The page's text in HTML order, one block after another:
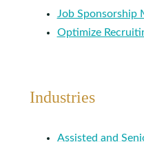
Job Sponsorship
Optimize
Industries
Assisted and